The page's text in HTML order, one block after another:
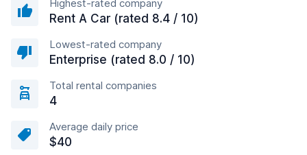
Highest-rated company
Rent A Car (rated 8.4 / 10)
Lowest-rated company
Enterprise (rated 8.0 / 10)
Total rental companies
4
Average daily price
$40